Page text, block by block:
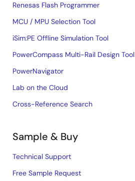
Renesas Flash Programmer
MCU / MPU Selection Tool
iSim:PE Offline Simulation Tool
PowerCompass Multi-Rail Design Tool
PowerNavigator
Lab on the Cloud
Cross-Reference Search
Sample & Buy
Technical Support
Free Sample Request